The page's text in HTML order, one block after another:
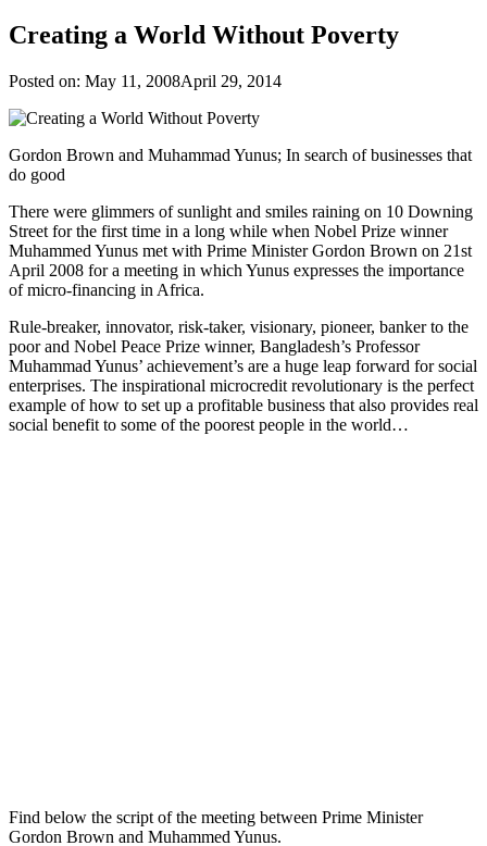
Creating a World Without Poverty
Posted on: May 11, 2008April 29, 2014
Gordon Brown and Muhammad Yunus; In search of businesses that
do good
There were glimmers of sunlight and smiles raining on 10 Downing
Street for the first time in a long while when Nobel Prize winner
Muhammed Yunus met with Prime Minister Gordon Brown on 21st
April 2008 for a meeting in which Yunus expresses the importance
of micro-financing in Africa.
Rule-breaker, innovator, risk-taker, visionary, pioneer, banker to the
poor and Nobel Peace Prize winner, Bangladesh’s Professor
Muhammad Yunus’ achievement’s are a huge leap forward for social
enterprises. The inspirational microcredit revolutionary is the perfect
example of how to set up a profitable business that also provides real
social benefit to some of the poorest people in the world…
Find below the script of the meeting between Prime Minister
Gordon Brown and Muhammed Yunus.